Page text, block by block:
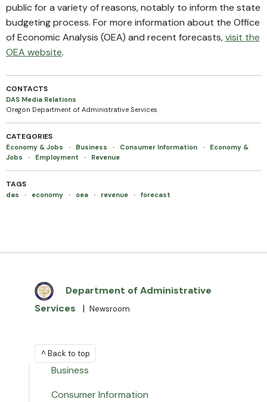
public for a variety of reasons, notably to inform the state
budgeting process. For more information about the Office
of Economic Analysis (OEA) and recent forecasts,visit the
OEA website.
CONTACTS
DAS Media Relations
Oregon Department of Administrative Services
CATEGORIES
Economy & Jobs · Business · Consumer Information ·
Economy &
Jobs
· Employment · Revenue
TAGS
das · economy · oea · revenue · forecast
Department of Administrative
Services
| Newsroom
^ Back to top
Business
Consumer Information